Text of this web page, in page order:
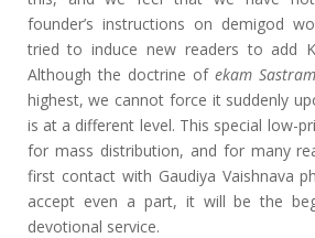
founder’s instructions on demigod
tried to induce new readers to add
Although the doctrine of ekam
highest, we cannot force it suddenly
is at a different level. This special low-
for mass distribution, and for many
first contact with Gaudiya Vaishnava
accept even a part, it will be the
devotional service.